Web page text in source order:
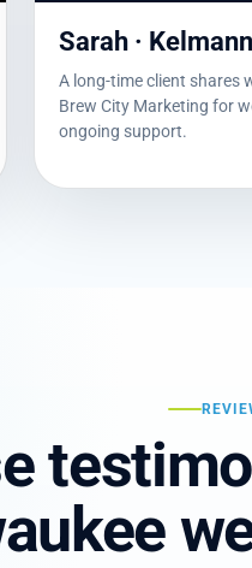
script will be
based on
Powered by
Sarah ·
A long-time client shares
Brew City Marketing for
ongoing support.